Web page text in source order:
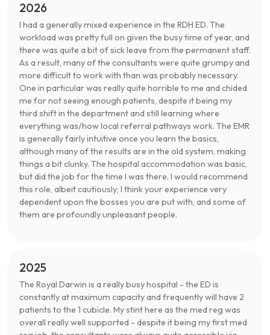
2026
I had a generally mixed experience in the RDH ED. The
workload was pretty full on given the busy time of year, and
there was quite a bit of sick leave from the permanent staff.
As a result, many of the consultants were quite grumpy and
more difficult to work with than was probably necessary.
One in particular was really quite horrible to me and chided
me for not seeing enough patients, despite it being my
third shift in the department and still learning where
everything was/how local referral pathways work. The EMR
is generally fairly intuitive once you learn the basics,
although many of the results are in the old system, making
things a bit clunky. The hospital accommodation was basic,
but did the job for the time I was there. I would recommend
this role, albeit cautiously; I think your experience very
dependent upon the bosses you are put with, and some of
them are profoundly unpleasant people.
2025
The Royal Darwin is a really busy hospital - the ED is
constantly at maximum capacity and frequently will have 2
patients to the 1 cubicle. My stint here as the med reg was
overall really well supported - despite it being my first med